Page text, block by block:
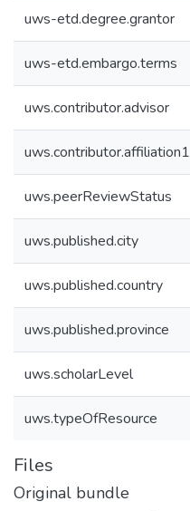
uws-etd.degree.grantor
uws-etd.embargo.terms
uws.contributor.advisor
uws.contributor.affiliation1
uws.peerReviewStatus
uws.published.city
uws.published.country
uws.published.province
uws.scholarLevel
uws.typeOfResource
Files
Original bundle